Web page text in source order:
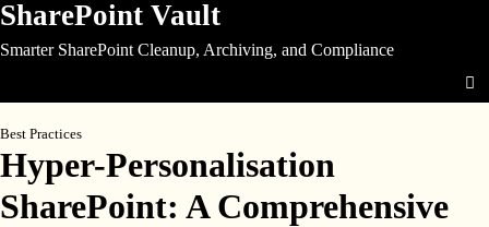
Skip
SharePoint Vault
Smarter SharePoint Cleanup, Archiving, and Compliance
Best Practices
Hyper-Personalisation
SharePoint: A Comprehensive